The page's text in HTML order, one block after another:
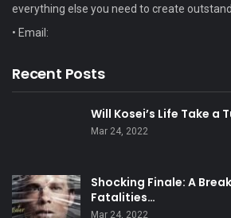
everything else you need to create
• Email:
Recent Posts
Will Kosei’s Life Take a
Mar 24, 2022
Shocking Finale: A
Fatalities…
Mar 24, 2022